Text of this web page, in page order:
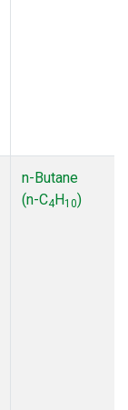
n-Butane
(n-C4H10)